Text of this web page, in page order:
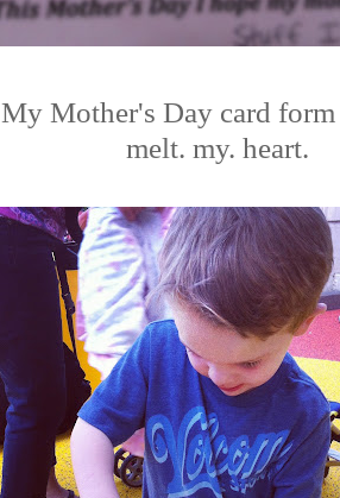
My Mother's Day card
melt. my. heart.